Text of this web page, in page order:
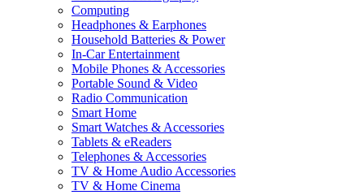
Computing
Headphones & Earphones
Household Batteries & Power
In-Car Entertainment
Mobile Phones & Accessories
Portable Sound & Video
Radio Communication
Smart Home
Smart Watches & Accessories
Tablets & eReaders
Telephones & Accessories
TV & Home Audio Accessories
TV & Home Cinema